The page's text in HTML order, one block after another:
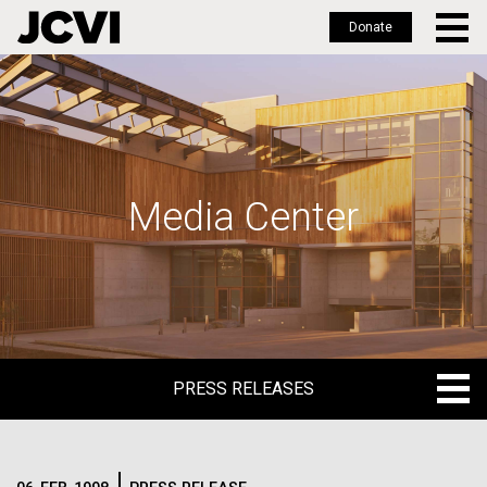
Skip
to
main
Donate
Media Center
PRESS RELEASES